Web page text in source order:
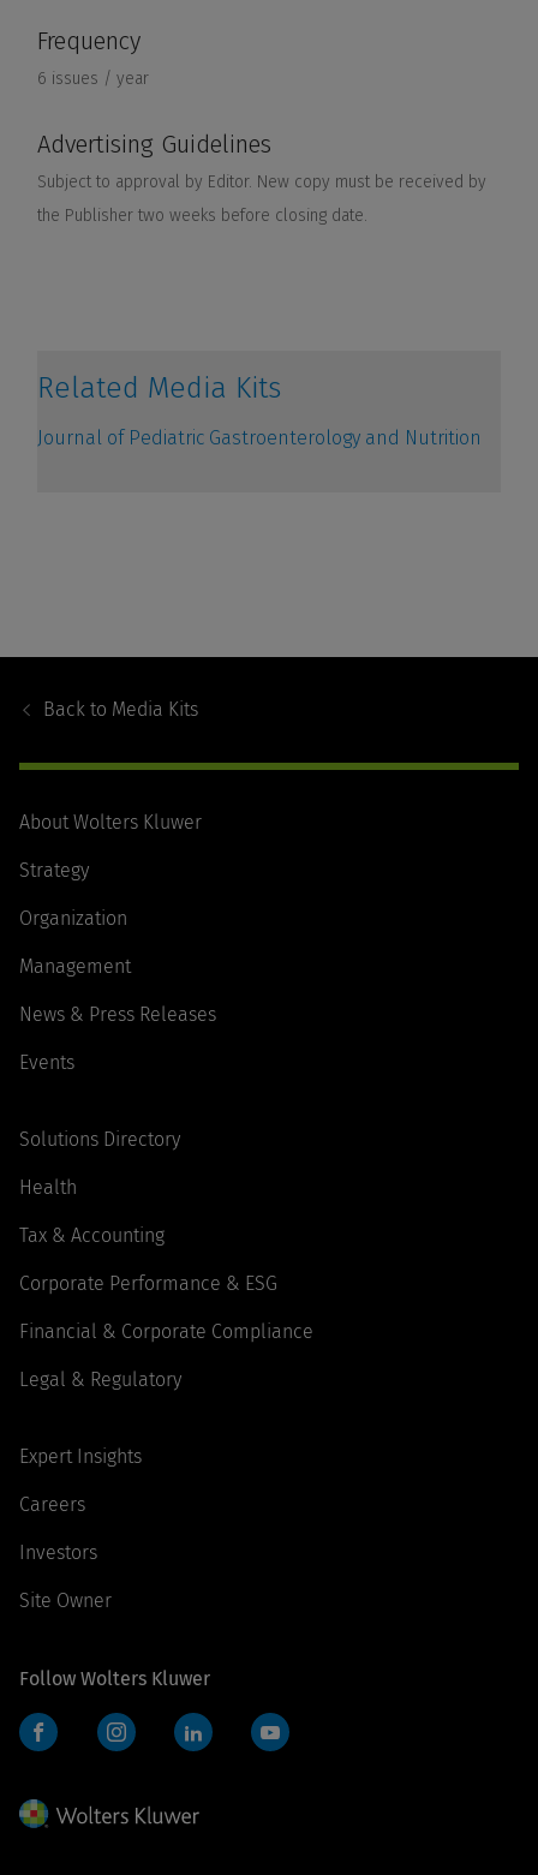
Back to Media Kits
About Wolters Kluwer
Strategy
Organization
Management
News & Press Releases
Events
Solutions Directory
Health
Tax & Accounting
Corporate Performance & ESG
Financial & Corporate Compliance
Legal & Regulatory
Expert Insights
Careers
Investors
Site Owner
Follow Wolters Kluwer